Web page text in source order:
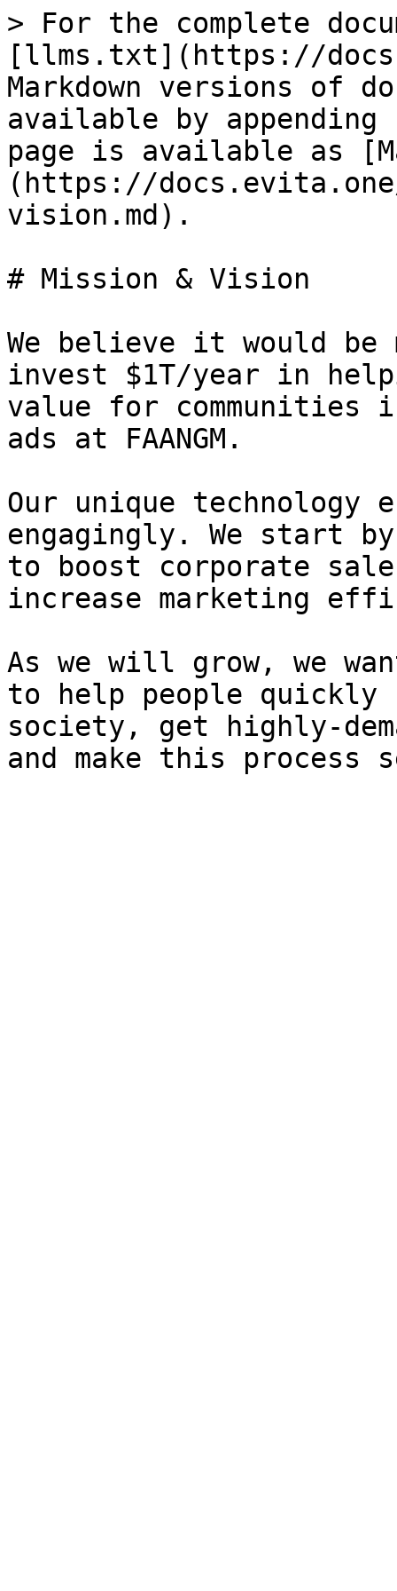
> For the complete
[llms.txt](https://
Markdown versions of
available by
page is available as
(https://
vision.md).
# Mission & Vision
We believe it would be
invest $1T/year in
value for communities
ads at FAANGM.
Our unique technology
engagingly. We start
to boost corporate
increase marketing
As we will grow, we
to help people
society, get highly-